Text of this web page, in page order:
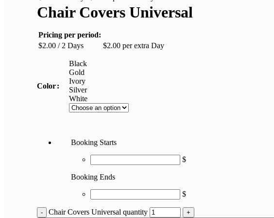
Chair Covers Universal
Pricing per period:
$2.00 / 2 Days $2.00 per extra Day
Color
Black
Gold
Ivory
Silver
White
Booking Starts
$
Booking Ends
$
Chair Covers Universal quantity